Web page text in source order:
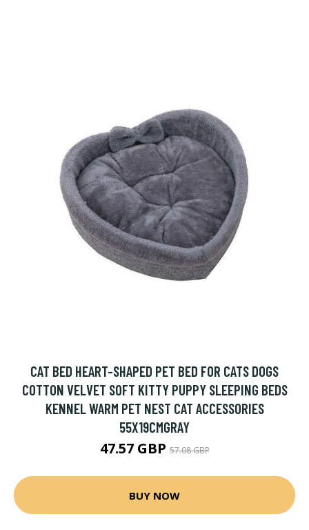
CAT BED HEART-SHAPED PET BED FOR CATS DOGS
COTTON VELVET SOFT KITTY PUPPY SLEEPING BEDS
KENNEL WARM PET NEST CAT ACCESSORIES
55X19CMGRAY
47.57 GBP57.08 GBP
BUY NOW